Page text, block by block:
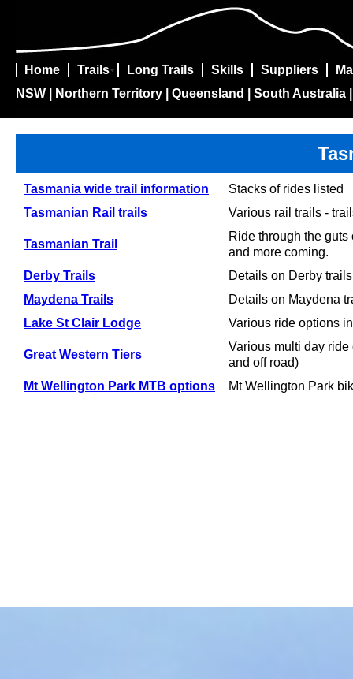
Home Trails Long Trails Skills Suppliers
NSW
Northern Territory Queensland South Australia
Tasmania wide trail information
Stacks of rides listed
Tasmanian Rail trails
Various rail trails -
Tasmanian Trail
Ride through the
and more coming.
Derby Trails
Details on Derby trails
Maydena Trails
Details on Maydena
Lake St Clair Lodge
Various ride options
Great Western Tiers
Various multi day
and off road)
Mt Wellington Park MTB options
Mt Wellington Park